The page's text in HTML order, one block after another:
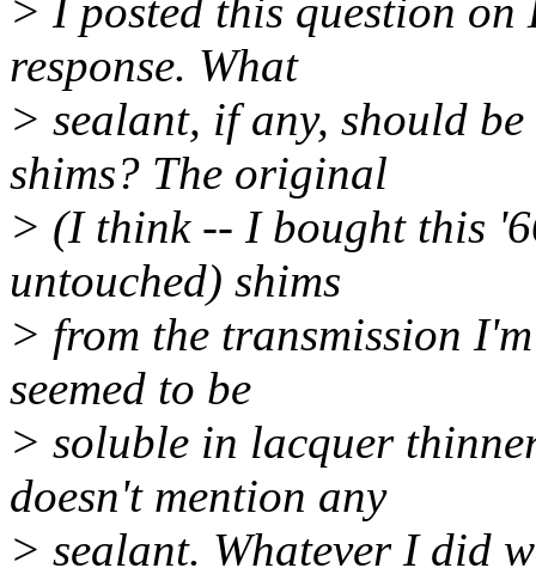
> I posted this question
response. What
> sealant, if any, should
shims? The original
> (I think -- I bought this
untouched) shims
> from the transmission
seemed to be
> soluble in lacquer
doesn't mention any
> sealant. Whatever I did